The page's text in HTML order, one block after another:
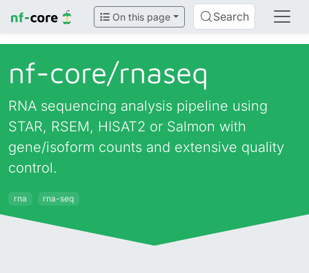
On this page Search
nf-core/rnaseq
RNA sequencing analysis pipeline using
STAR, RSEM, HISAT2 or Salmon with
gene/isoform counts and extensive quality
control.
rna rna-seq